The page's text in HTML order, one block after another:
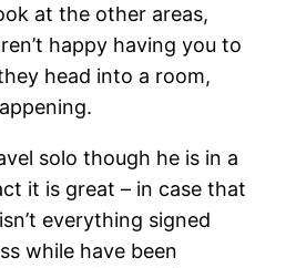
at the other areas,
happy having you to
head into a room,
solo though he is in a
it is great – in case that
everything signed
while have been